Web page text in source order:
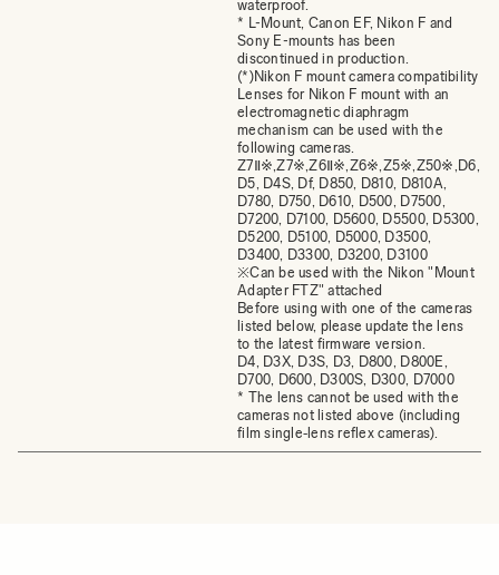
waterproof.
* L-Mount, Canon EF, Nikon F and
Sony E-mounts has been
discontinued in production.
(*)Nikon F mount camera compatibility
Lenses for Nikon F mount with an
electromagnetic diaphragm
mechanism can be used with the
following cameras.
Z7Ⅱ※,Z7※,Z6Ⅱ※,Z6※,Z5※,Z50※,D6,
D5, D4S, Df, D850, D810, D810A,
D780, D750, D610, D500, D7500,
D7200, D7100, D5600, D5500, D5300,
D5200, D5100, D5000, D3500,
D3400, D3300, D3200, D3100
※Can be used with the Nikon "Mount
Adapter FTZ" attached
Before using with one of the cameras
listed below, please update the lens
to the latest firmware version.
D4, D3X, D3S, D3, D800, D800E,
D700, D600, D300S, D300, D7000
* The lens cannot be used with the
cameras not listed above (including
film single‐lens reflex cameras).